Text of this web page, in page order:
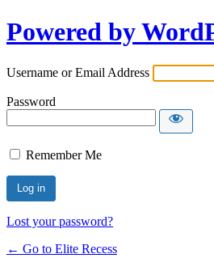
Powered by
Username or Email Address
Password
Remember Me
Lost your password?
← Go to Elite Recess